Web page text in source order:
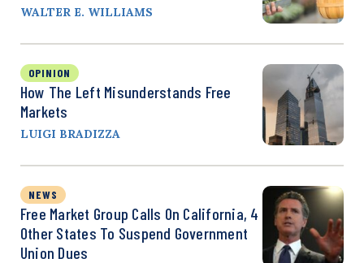
WALTER E. WILLIAMS
OPINION
How The Left Misunderstands Free
Markets
LUIGI BRADIZZA
NEWS
Free Market Group Calls On California, 4
Other States To Suspend Government
Union Dues